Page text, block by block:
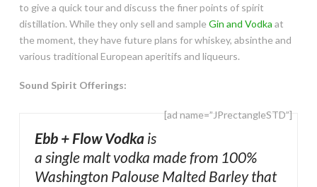
to give a quick tour and discuss the finer points of spirit
distillation. While they only sell and sample Gin and Vodka at
the moment, they have future plans for whiskey, absinthe and
various traditional European aperitifs and liqueurs.
Sound Spirit Offerings:
[ad name=”JPrectangleSTD”]
Ebb + Flow Vodkais
a single malt vodka made from 100%
Washington Palouse Malted Barley that